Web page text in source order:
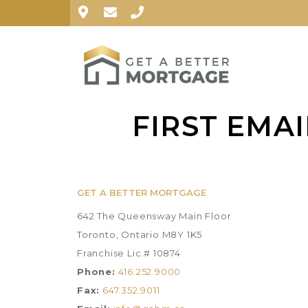
FIRST
GET A BETTER MORTGAGE
642 The Queensway Main Floor
Toronto, Ontario M8Y 1K5
Franchise Lic.# 10874
Phone: 416.252.9000
Fax: 647.352.9011